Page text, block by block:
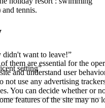
tennis.
didn't want to leave!”
setting”
them are essential for the
and understand user
use any advertising
You can decide whether or
features of the site may no